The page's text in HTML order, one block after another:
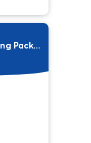
South Cyprus Roaming Package